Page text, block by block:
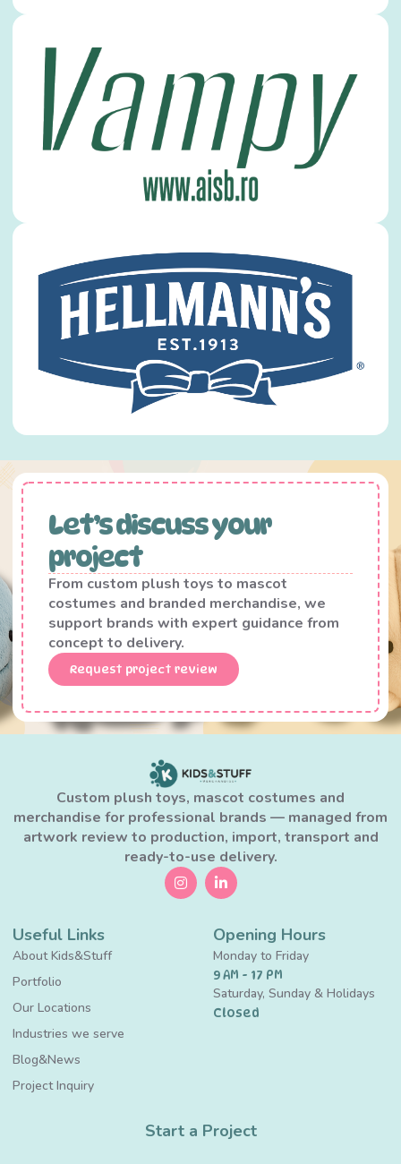
Let’s discuss your
project
From custom plush toys to mascot
costumes and branded merchandise, we
support brands with expert guidance from
concept to delivery.
Request project review
Custom plush toys, mascot costumes and
merchandise for professional brands — managed from
artwork review to production, import, transport and
ready-to-use delivery.
Useful Links
About Kids&Stuff
Portfolio
Our Locations
Industries we serve
Blog&News
Project Inquiry
Opening Hours
Monday to Friday
9 AM - 17 PM
Saturday, Sunday & Holidays
Closed
Start a Project